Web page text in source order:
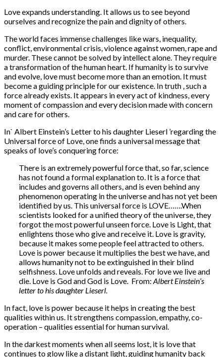
Love expands understanding. It allows us to see beyond
ourselves and recognize the pain and dignity of others.
The world faces immense challenges like wars, inequality,
conflict, environmental crisis, violence against women, rape and
murder. These cannot be solved by intellect alone. They require
a transformation of the human heart. If humanity is to survive
and evolve, love must become more than an emotion. It must
become a guiding principle for our existence. In truth , such a
force already exists. It appears in every act of kindness, every
moment of compassion and every decision made with concern
and care for others.
In` Albert Einstein’s Letter to his daughter Lieserl ’regarding the
Universal force of Love, one finds a universal message that
speaks of love’s conquering force:
There is an extremely powerful force that, so far, science
has not found a formal explanation to. It is a force that
includes and governs all others, and is even behind any
phenomenon operating in the universe and has not yet been
identified by us. This universal force is LOVE…….When
scientists looked for a unified theory of the universe, they
forgot the most powerful unseen force. Love is Light, that
enlightens those who give and receive it. Love is gravity,
because it makes some people feel attracted to others.
Love is power because it multiplies the best we have, and
allows humanity not to be extinguished in their blind
selfishness. Love unfolds and reveals. For love we live and
die. Love is God and God is Love. From: Albert Einstein’s
letter to his daughter Lieserl.
In fact, love is power because it helps in creating the best
qualities within us. It strengthens compassion, empathy, co-
operation – qualities essential for human survival.
In the darkest moments when all seems lost, it is love that
continues to glow like a distant light, guiding humanity back